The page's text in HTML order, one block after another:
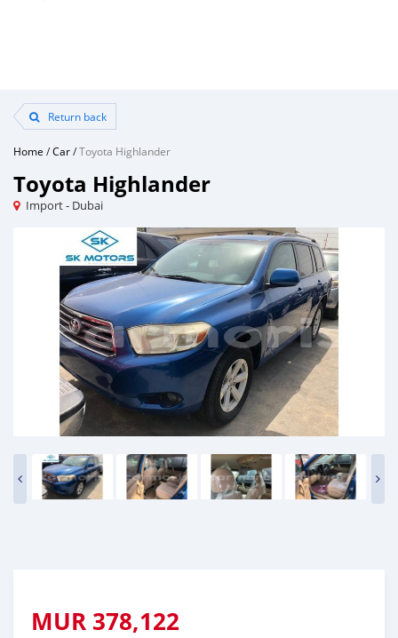
Return back
Home /Car/Toyota Highlander
Toyota Highlander
Import - Dubai
MUR 378,122